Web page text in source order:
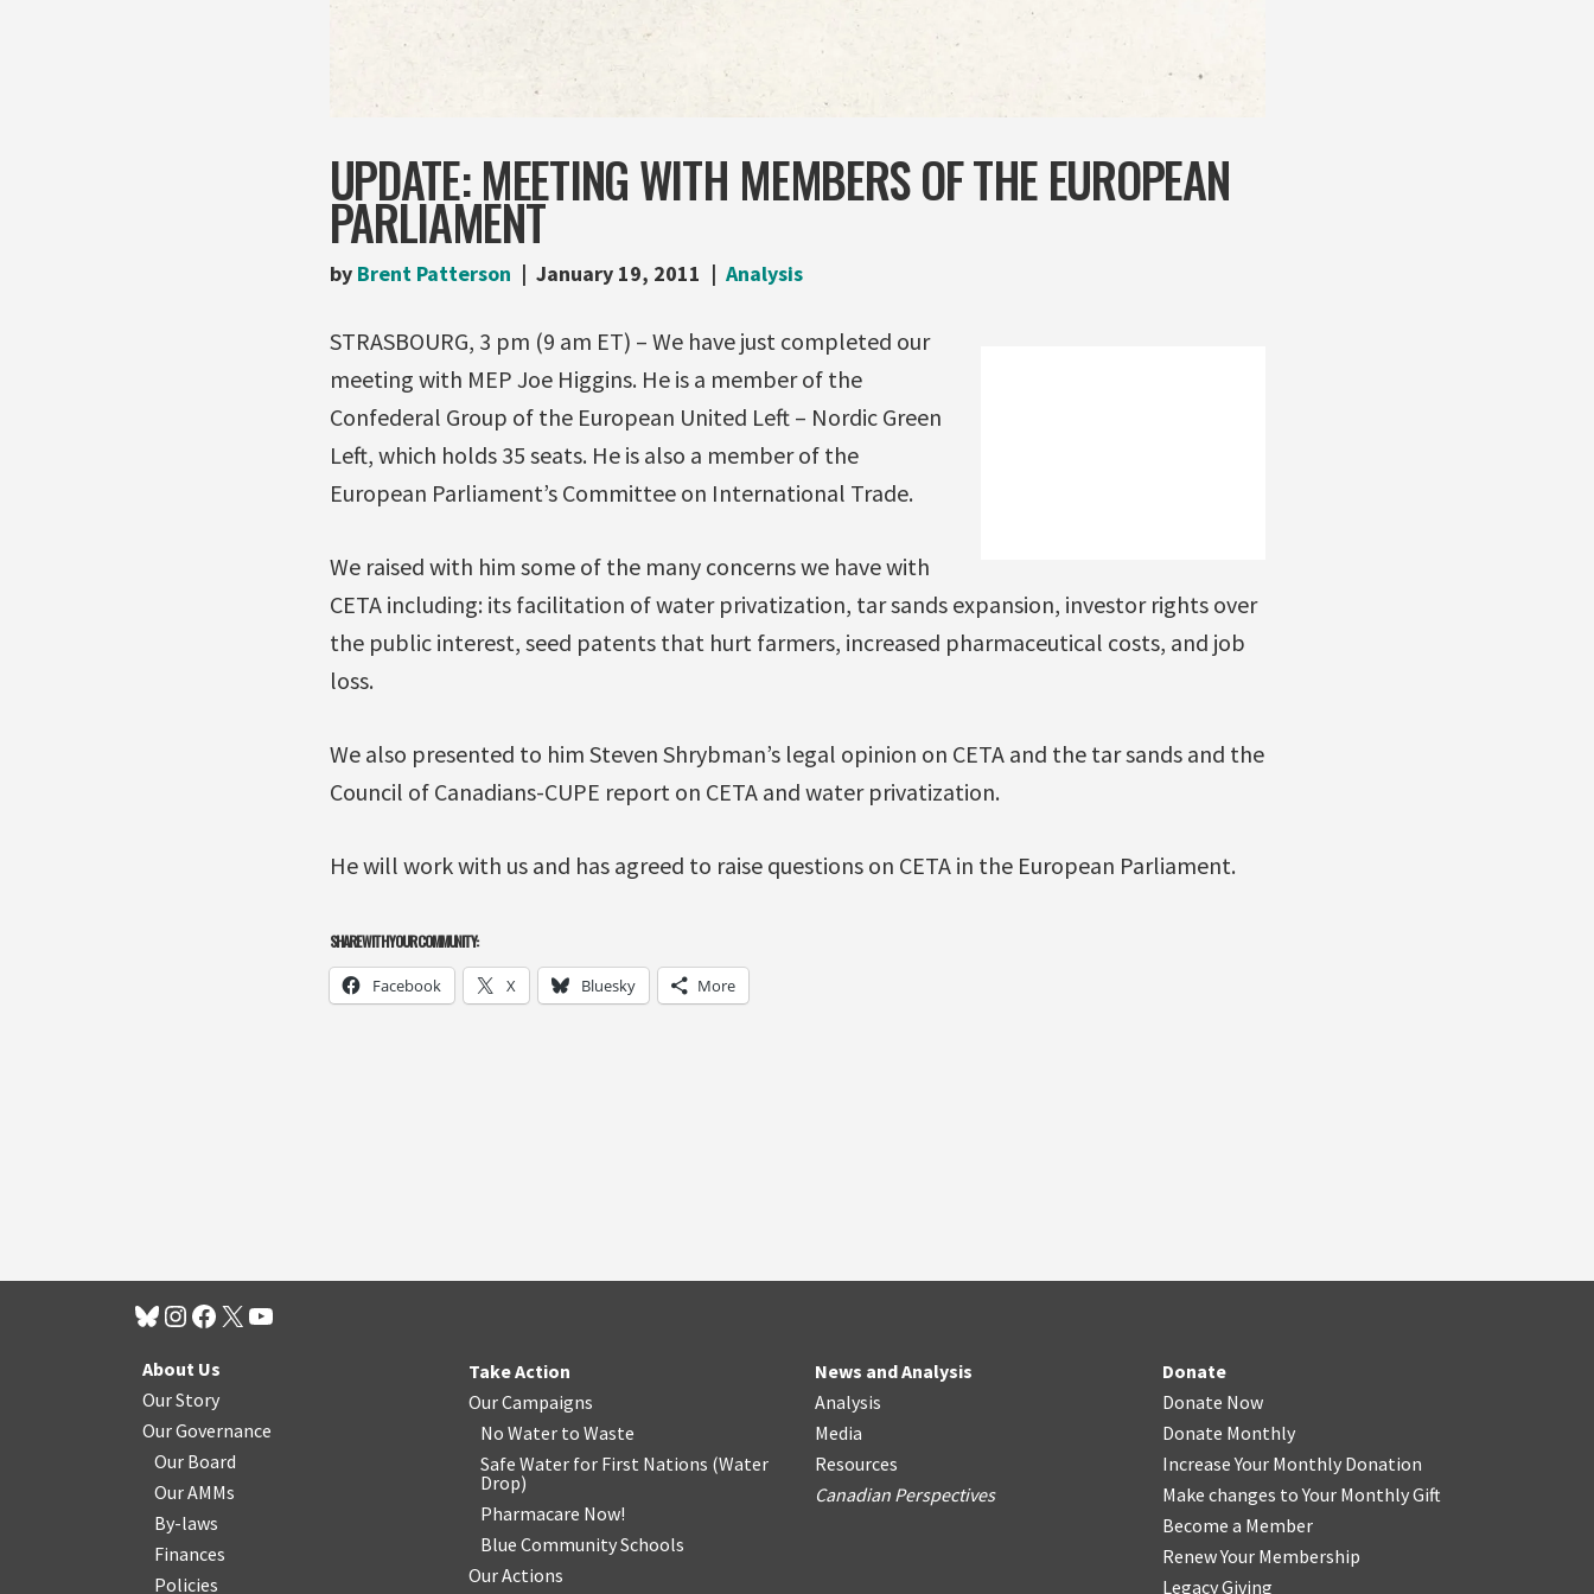
UPDATE: MEETING WITH MEMBERS OF THE EUROPEAN
PARLIAMENT
by Brent Patterson January 19, 2011 Analysis
STRASBOURG, 3 pm (9 am ET) – We have just completed our
meeting with MEP Joe Higgins. He is a member of the
Confederal Group of the European United Left – Nordic Green
Left, which holds 35 seats. He is also a member of the
European Parliament’s Committee on International Trade.
We raised with him some of the many concerns we have with
CETA including: its facilitation of water privatization, tar sands expansion, investor rights over
the public interest, seed patents that hurt farmers, increased pharmaceutical costs, and job
loss.
We also presented to him Steven Shrybman’s legal opinion on CETA and the tar sands and the
Council of Canadians-CUPE report on CETA and water privatization.
He will work with us and has agreed to raise questions on CETA in the European Parliament.
SHARE WITH YOUR COMMUNITY:
Facebook X Bluesky More
About Us
Our Story
Our Governance
Our Board
Our AMMs
By-laws
Finances
Policies
Take Action
Our Campaigns
No Water to Waste
Safe Water for First Nations (Water
Drop)
Pharmacare Now!
Blue Community Schools
Our Actions
News and Analysis
Analysis
Media
Resources
Canadian Perspectives
Donate
Donate Now
Donate Monthly
Increase Your Monthly Donation
Make changes to Your Monthly Gift
Become a Member
Renew Your Membership
Legacy Giving